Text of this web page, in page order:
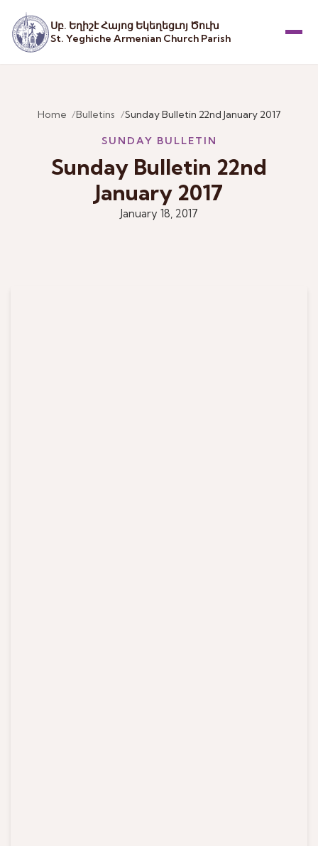
Սբ. Եղիշէ Հայոց Եկեղեցւոյ Ծուխ
St. Yeghiche Armenian Church Parish
Home Bulletins Sunday Bulletin 22nd January 2017
SUNDAY BULLETIN
Sunday Bulletin 22nd
January 2017
January 18, 2017